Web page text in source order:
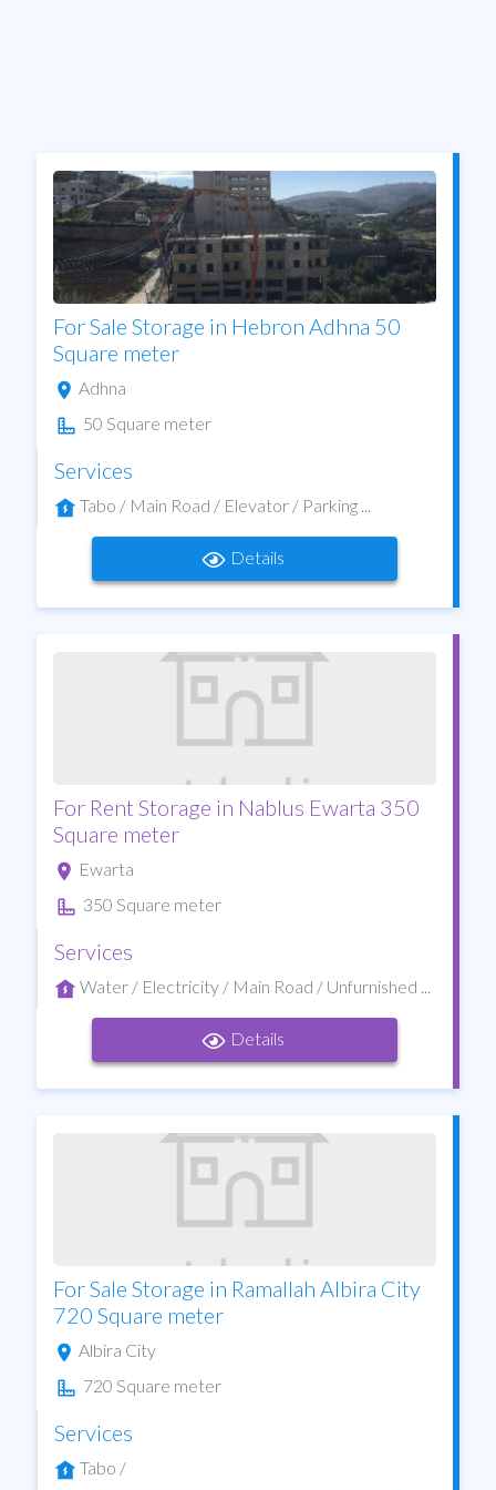
For Sale Storage in Hebron Adhna 50
Square meter
Adhna
50 Square meter
Services
Tabo / Main Road / Elevator / Parking ...
Details
For Rent Storage in Nablus Ewarta 350
Square meter
Ewarta
350 Square meter
Services
Water / Electricity / Main Road / Unfurnished ...
Details
For Sale Storage in Ramallah Albira City
720 Square meter
Albira City
720 Square meter
Services
Tabo /